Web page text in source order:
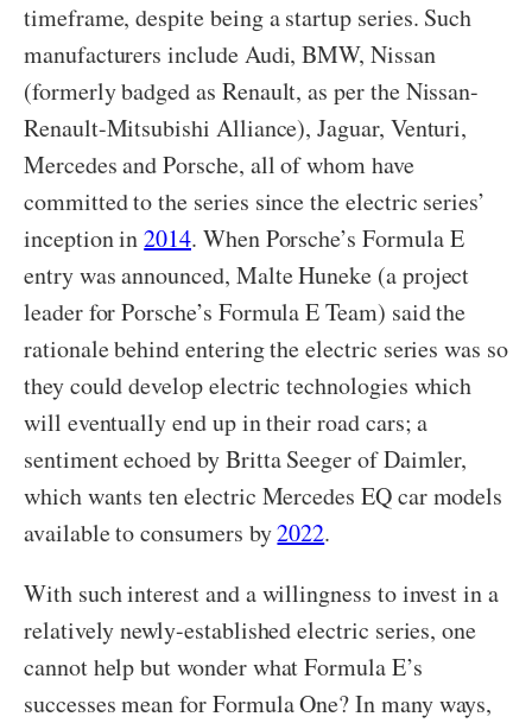
timeframe, despite being a startup series. Such
manufacturers include Audi, BMW, Nissan
(formerly badged as Renault, as per the Nissan-
Renault-Mitsubishi Alliance), Jaguar, Venturi,
Mercedes and Porsche, all of whom have
committed to the series since the electric series’
inception in2014. When Porsche’s Formula E
entry was announced, Malte Huneke (a project
leader for Porsche’s Formula E Team) said the
rationale behind entering the electric series was so
they could develop electric technologies which
will eventually end up in their road cars; a
sentiment echoed by Britta Seeger of Daimler,
which wants ten electric Mercedes EQ car models
available to consumers by2022.
With such interest and a willingness to invest in a
relatively newly-established electric series, one
cannot help but wonder what Formula E’s
successes mean for Formula One? In many ways,